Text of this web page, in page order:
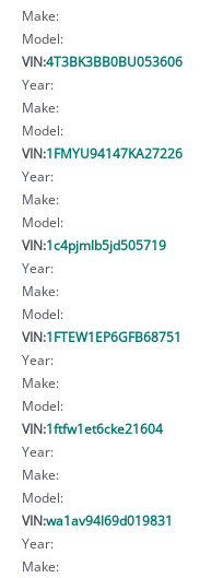
Make:
Model:
VIN:4T3BK3BB0BU053606
Year:
Make:
Model:
VIN:1FMYU94147KA27226
Year:
Make:
Model:
VIN:1c4pjmlb5jd505719
Year:
Make:
Model:
VIN:1FTEW1EP6GFB68751
Year:
Make:
Model:
VIN:1ftfw1et6cke21604
Year:
Make:
Model:
VIN:wa1av94l69d019831
Year:
Make: